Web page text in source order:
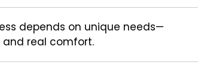
depends on unique needs—
real comfort.